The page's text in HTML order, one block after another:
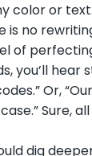
or
no
of
hear
Or,
Sure,
dig